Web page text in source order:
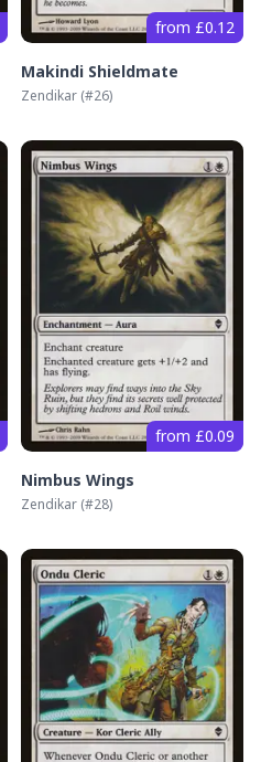
from £0.12
Makindi Shieldmate
Zendikar (#26)
from £0.09
Nimbus Wings
Zendikar (#28)